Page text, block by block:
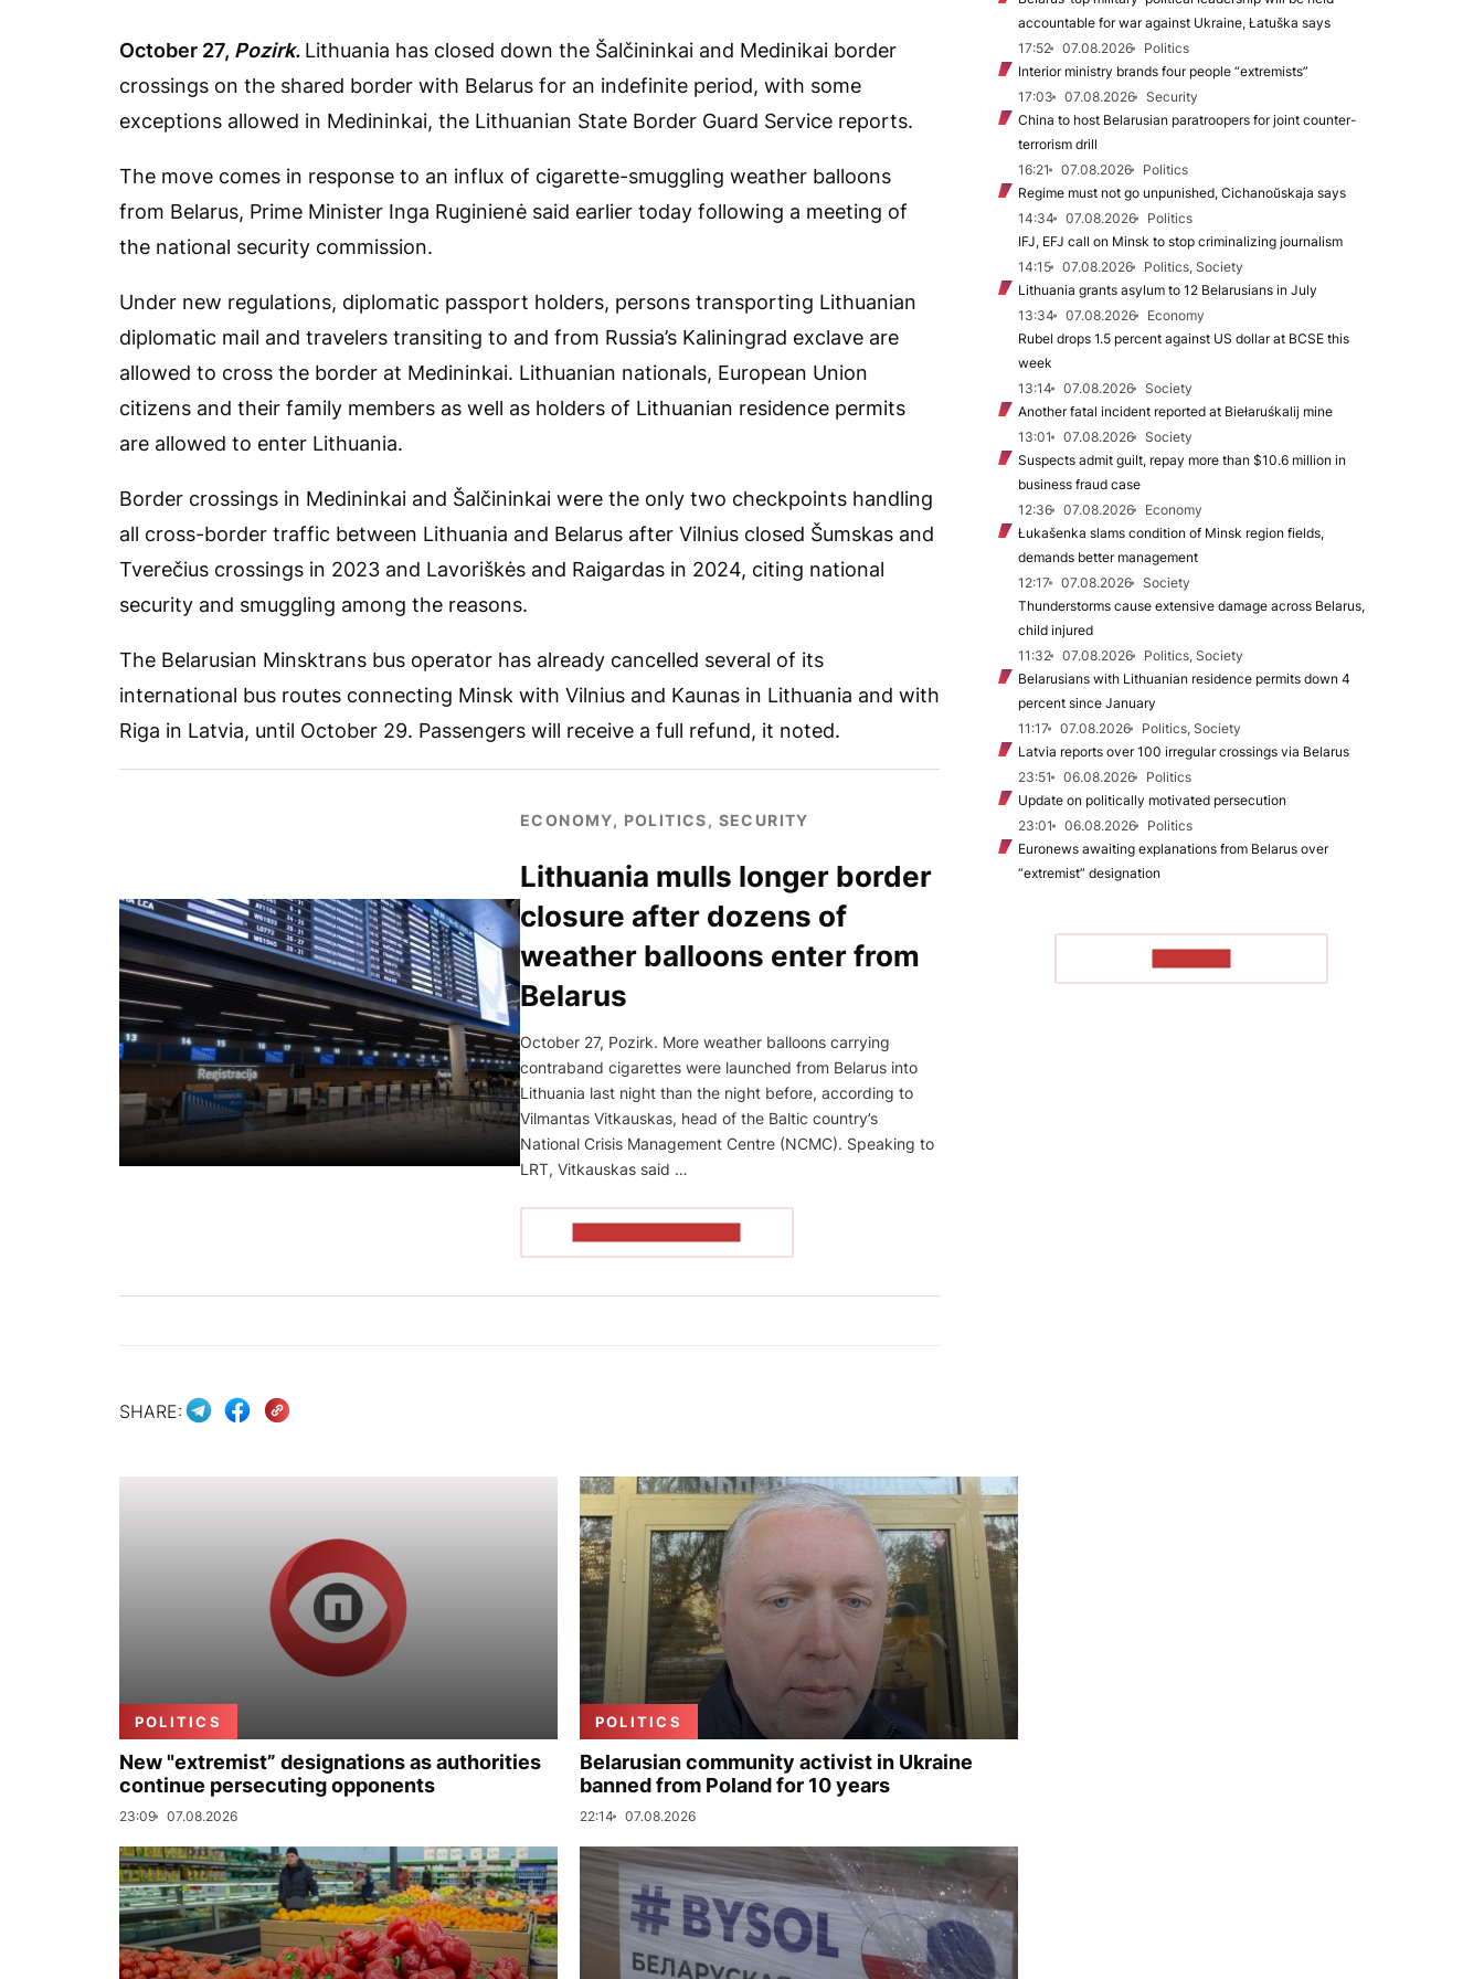
October 27, Pozirk. Lithuania has closed down the Šalčininkai and Medinikai border
crossings on the shared border with Belarus for an indefinite period, with some
exceptions allowed in Medininkai, the Lithuanian State Border Guard Service reports.
The move comes in response to an influx of cigarette-smuggling weather balloons
from Belarus, Prime Minister Inga Ruginienė said earlier today following a meeting of
the national security commission.
Under new regulations, diplomatic passport holders, persons transporting Lithuanian
diplomatic mail and travelers transiting to and from Russia’s Kaliningrad exclave are
allowed to cross the border at Medininkai. Lithuanian nationals, European Union
citizens and their family members as well as holders of Lithuanian residence permits
are allowed to enter Lithuania.
Border crossings in Medininkai and Šalčininkai were the only two checkpoints handling
all cross-border traffic between Lithuania and Belarus after Vilnius closed Šumskas and
Tverečius crossings in 2023 and Lavoriškės and Raigardas in 2024, citing national
security and smuggling among the reasons.
The Belarusian Minsktrans bus operator has already cancelled several of its
international bus routes connecting Minsk with Vilnius and Kaunas in Lithuania and with
Riga in Latvia, until October 29. Passengers will receive a full refund, it noted.
ECONOMY, POLITICS, SECURITY
Lithuania mulls longer border
closure after dozens of
weather balloons enter from
Belarus
October 27, Pozirk. More weather balloons carrying
contraband cigarettes were launched from Belarus into
Lithuania last night than the night before, according to
Vilmantas Vitkauskas, head of the Baltic country’s
National Crisis Management Centre (NCMC). Speaking to
LRT, Vitkauskas said …
SHARE:
POLITICS
New "extremist” designations as authorities
continue persecuting opponents
23:09 07.08.2026
POLITICS
Belarusian community activist in Ukraine
banned from Poland for 10 years
22:14 07.08.2026
accountable for war against Ukraine, Łatuška says
17:52
07.08.2026
Politics
Interior ministry brands four people “extremists”
17:03
07.08.2026
Security
China to host Belarusian paratroopers for joint counter-
terrorism drill
16:21
07.08.2026
Politics
Regime must not go unpunished, Cichanoŭskaja says
14:34
07.08.2026
Politics
IFJ, EFJ call on Minsk to stop criminalizing journalism
14:15
07.08.2026
Politics, Society
Lithuania grants asylum to 12 Belarusians in July
13:34
07.08.2026
Economy
Rubel drops 1.5 percent against US dollar at BCSE this
week
13:14
07.08.2026
Society
Another fatal incident reported at Biełaruśkalij mine
13:01
07.08.2026
Society
Suspects admit guilt, repay more than $10.6 million in
business fraud case
12:36
07.08.2026
Economy
Łukašenka slams condition of Minsk region fields,
demands better management
12:17
07.08.2026
Society
Thunderstorms cause extensive damage across Belarus,
child injured
11:32
07.08.2026
Politics, Society
Belarusians with Lithuanian residence permits down 4
percent since January
11:17
07.08.2026
Politics, Society
Latvia reports over 100 irregular crossings via Belarus
23:51
06.08.2026
Politics
Update on politically motivated persecution
23:01
06.08.2026
Politics
Euronews awaiting explanations from Belarus over
“extremist” designation